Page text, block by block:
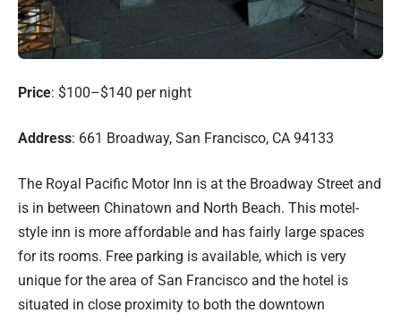
Price: $100–$140 per night
Address: 661 Broadway, San Francisco, CA 94133
The Royal Pacific Motor Inn is at the Broadway Street and
is in between Chinatown and North Beach. This motel-
style inn is more affordable and has fairly large spaces
for its rooms. Free parking is available, which is very
unique for the area of San Francisco and the hotel is
situated in close proximity to both the downtown